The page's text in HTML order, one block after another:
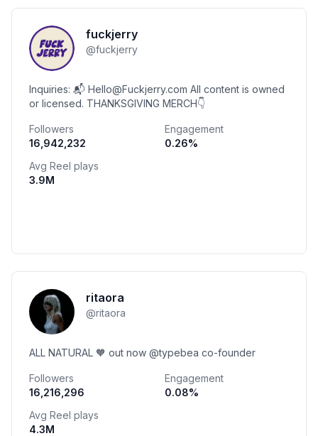
fuckjerry
@fuckjerry
Inquiries: 📬 Hello@Fuckjerry.com All content is owned
or licensed. THANKSGIVING MERCH👇
Followers
16,942,232
Engagement
0.26%
Avg Reel plays
3.9M
ritaora
@ritaora
ALL NATURAL 🧡 out now @typebea co-founder
Followers
16,216,296
Engagement
0.08%
Avg Reel plays
4.3M